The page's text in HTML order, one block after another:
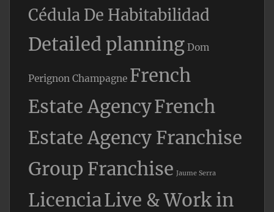
Cédula De Habitabilidad
Detailed planning Dom
Perignon Champagne French
Estate AgencyFrench
Estate Agency Franchise
Group Franchise Jaume Serra
LicenciaLive & Work in